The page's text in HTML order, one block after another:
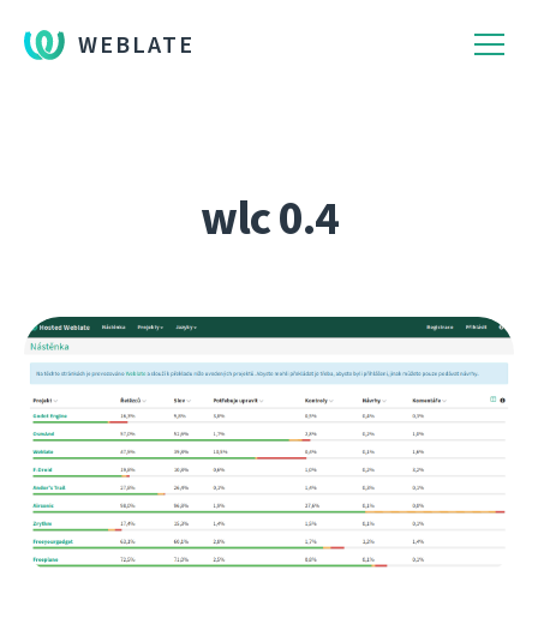
WEBLATE
wlc 0.4